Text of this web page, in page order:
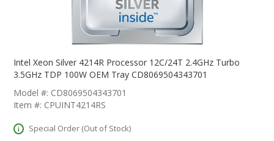
The
The
Images
Gallery
Intel Xeon Silver 4214R Processor 12C/24T 2.4GHz Turbo
3.5GHz TDP 100W OEM Tray CD8069504343701
Model #: CD8069504343701
Item #: CPUINT4214RS
Special Order (Out of Stock)